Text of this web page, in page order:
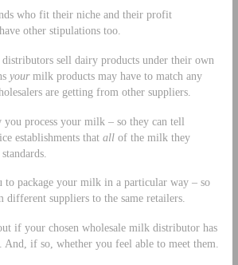
who fit their niche and their profit
other stipulations too.
sell dairy products under their own
yourmilk products may have to match any
are getting from other suppliers.
process your milk – so they can tell
establishments that allof the milk they
to package your milk in a particular way – so
suppliers to the same retailers.
if your chosen wholesale milk distributor has
And, if so, whether you feel able to meet them.